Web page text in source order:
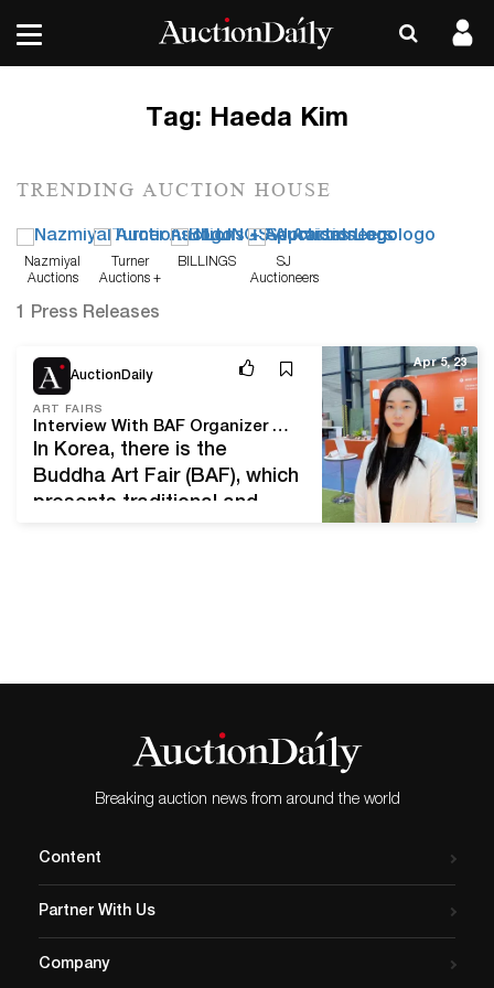
Tag: Haeda Kim
TRENDING AUCTION HOUSE
Nazmiyal
Auctions
Turner
Auctions +
BILLINGS
SJ
Auctioneers
1 Press Releases
AuctionDaily
ART FAIRS
Interview With BAF Organizer Haeda Kim: “We Are Gradually Preparing for the Overseas Expansion of Korean Buddhist Art”
In Korea, there is the
Buddha Art Fair (BAF), which
presents traditional and
particular, Buddhist art is
Apr 5, 23
Breaking auction news from around the world
Content
Partner With Us
Company